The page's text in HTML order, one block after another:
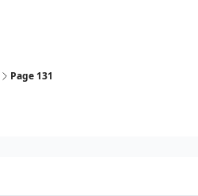
Page 131